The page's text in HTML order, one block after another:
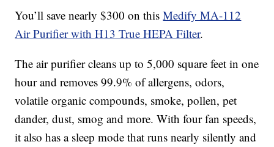
You’ll save nearly $300 on thisMedify MA-112
Air Purifier with H13 True HEPA Filter.
The air purifier cleans up to 5,000 square feet in one
hour and removes 99.9% of allergens, odors,
volatile organic compounds, smoke, pollen, pet
dander, dust, smog and more. With four fan speeds,
it also has a sleep mode that runs nearly silently and